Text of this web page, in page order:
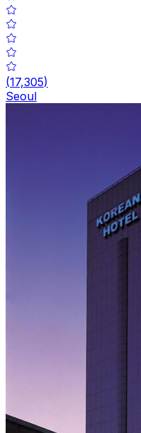
(17,305)
Seoul